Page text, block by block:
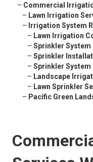
– Commercial
– Lawn Irrigation
– Irrigation System
– Lawn Irrigation
– Sprinkler System
– Sprinkler
– Sprinkler System
– Landscape
– Lawn Sprinkler
– Pacific Green